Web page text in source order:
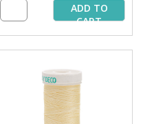
ADD TO
CART